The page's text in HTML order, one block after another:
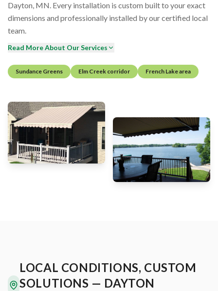
Dayton, MN. Every installation is custom built to your exact
dimensions and professionally installed by our certified local
team.
Read More About Our Services
Sundance Greens Elm Creek corridor French Lake area
LOCAL CONDITIONS, CUSTOM
SOLUTIONS — DAYTON